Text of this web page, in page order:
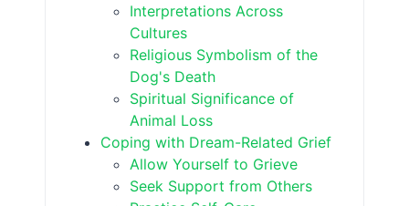
Interpretations Across
Cultures
Religious Symbolism of the
Dog's Death
Spiritual Significance of
Animal Loss
Coping with Dream-Related Grief
Allow Yourself to Grieve
Seek Support from Others